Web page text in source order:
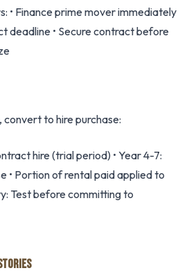
• Finance prime mover immediately
deadline • Secure contract before
to hire purchase:
hire (trial period) • Year 4-7:
• Portion of rental paid applied to
Test before committing to